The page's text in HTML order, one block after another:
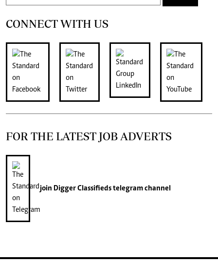
CONNECT WITH US
FOR THE LATEST JOB ADVERTS
join Digger Classifiedstelegram channel